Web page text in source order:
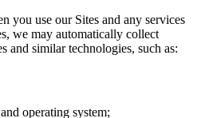
you use our Sites and any services
we may automatically collect
and similar technologies, such as:
operating system;